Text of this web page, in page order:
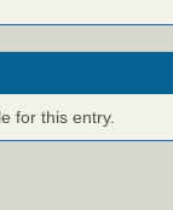
for this entry.